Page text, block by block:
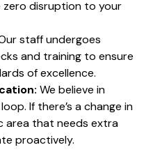
zero disruption to your
staff undergoes
and training to ensure
of excellence.
We believe in
If there’s a change in
area that needs extra
proactively.